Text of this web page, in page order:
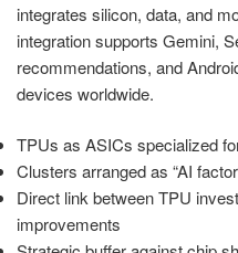
integrates silicon, data, and
integration supports Gemini,
recommendations, and
devices worldwide.
TPUs as ASICs specialized
Clusters arranged as “AI
Direct link between TPU
improvements